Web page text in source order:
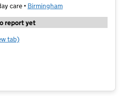
care • Birmingham
report yet
Camps
tab)